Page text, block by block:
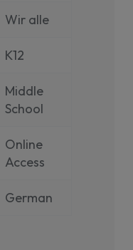
Wir alle
K12
Middle
School
Online
Access
German